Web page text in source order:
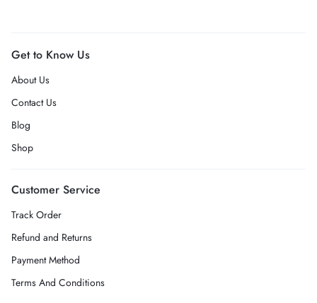
Get to Know Us
About Us
Contact Us
Blog
Shop
Customer Service
Track Order
Refund and Returns
Payment Method
Terms And Conditions